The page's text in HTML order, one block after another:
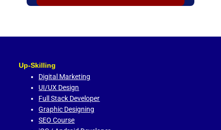
Up-Skilling
Digital Marketing
UI/UX Design
Full Stack Developer
Graphic Designing
SEO Course